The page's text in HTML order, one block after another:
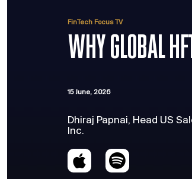
FinTech Focus TV
WHY GLOBAL
15 June, 2026
Dhiraj Papnai, Head US
Inc.